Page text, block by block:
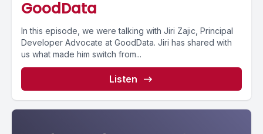
GoodData
In this episode, we were talking with Jiri Zajic, Principal
Developer Advocate at GoodData. Jiri has shared with
us what made him switch from...
Listen